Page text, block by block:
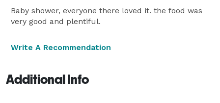
Baby shower, everyone there loved it. the food was
very good and plentiful.
Write A Recommendation
Additional Info